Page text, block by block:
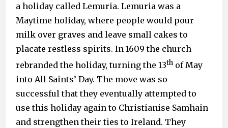
a holiday called Lemuria. Lemuria was a
Maytime holiday, where people would pour
milk over graves and leave small cakes to
placate restless spirits. In 1609 the church
rebranded the holiday, turning the 13th of May
into All Saints’ Day. The move was so
successful that they eventually attempted to
use this holiday again to Christianise Samhain
and strengthen their ties to Ireland. They